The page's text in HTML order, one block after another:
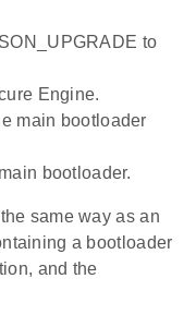
to
Engine.
main bootloader
bootloader.
same way as an
a bootloader
and the